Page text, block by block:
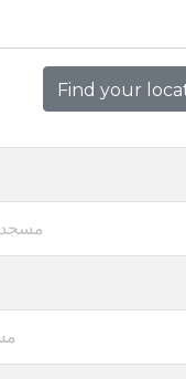
Find your
مسجد